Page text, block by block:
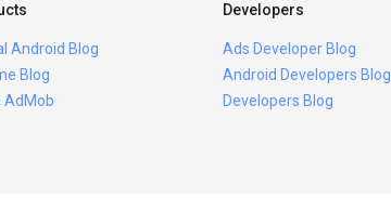
Android Blog
Blog
AdMob
Developers
Ads Developer Blog
Android Developers Blog
Developers Blog